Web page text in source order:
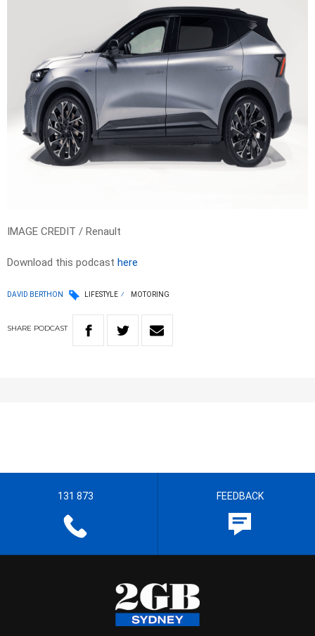
IMAGE CREDIT / Renault
Download this podcast here
DAVID BERTHON LIFESTYLE MOTORING
SHARE PODCAST
131 873 FEEDBACK